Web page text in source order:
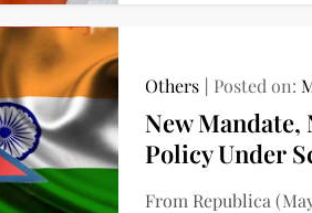
Others Posted on:
New Mandate,
Policy Under
From Republica